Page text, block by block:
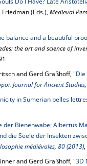
(Eds.), Medieval
balance and a beautiful
the art and science of
and Gerd Graßhoff, "Die
Journal for Ancient
in Sumerian belles
der Bienenwabe: Albertus
die Seele der Insekten
médiévales, 80 (2013),
and Gerd Graßhoff, "3D